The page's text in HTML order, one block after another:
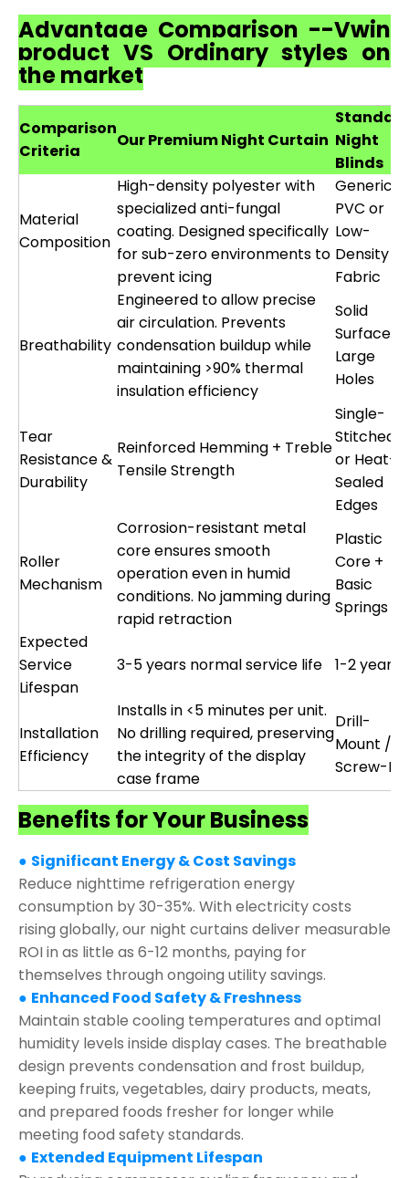
Advantage Comparison --Vwin
product VS Ordinary styles on
the market
Comparison
Criteria
Our Premium Night Curtain Night
Blinds
Material
Composition
High-density polyester with
specialized anti-fungal
coating. Designed specifically
for sub-zero environments to
prevent icing
Generic
PVC or
Low-
Density
Fabric
Breathability
Engineered to allow precise
air circulation. Prevents
condensation buildup while
maintaining >90% thermal
insulation efficiency
Solid
Surface or
Large
Holes
Tear
Resistance &
Durability
Reinforced Hemming + Treble
Tensile Strength
Single-
Stitched
or Heat-
Sealed
Edges
Roller
Mechanism
Corrosion-resistant metal
core ensures smooth
operation even in humid
conditions. No jamming during
rapid retraction
Plastic
Core +
Basic
Springs
Expected
Service
Lifespan
3-5 years normal service life 1-2 years
Installation
Efficiency
Installs in <5 minutes per unit.
No drilling required, preserving
the integrity of the display
case frame
Drill-
Mount /
Screw-Fix
Benefits for Your Business
● Significant Energy & Cost Savings
Reduce nighttime refrigeration energy
consumption by 30-35%. With electricity costs
rising globally, our night curtains deliver measurable
ROI in as little as 6-12 months, paying for
themselves through ongoing utility savings.
● Enhanced Food Safety & Freshness
Maintain stable cooling temperatures and optimal
humidity levels inside display cases. The breathable
design prevents condensation and frost buildup,
keeping fruits, vegetables, dairy products, meats,
and prepared foods fresher for longer while
meeting food safety standards.
● Extended Equipment Lifespan